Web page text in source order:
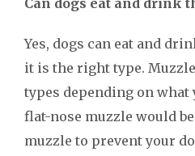
Can dogs eat and drink
Yes, dogs can eat and
it is the right type.
types depending on what
flat-nose muzzle would
muzzle to prevent your